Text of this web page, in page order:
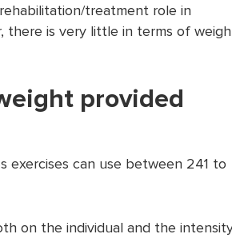
treatment role in
there is very little in terms of
provided
exercises can use between 241 to
on the individual and the